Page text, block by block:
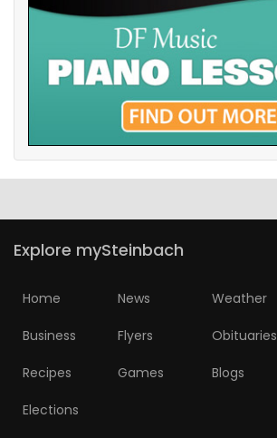
Explore mySteinbach
Home News Weather
Business Flyers Obituaries
Recipes Games Blogs
Elections